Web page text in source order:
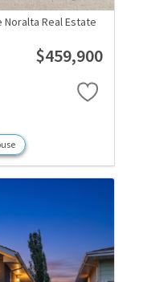
Noralta Real Estate
$459,900